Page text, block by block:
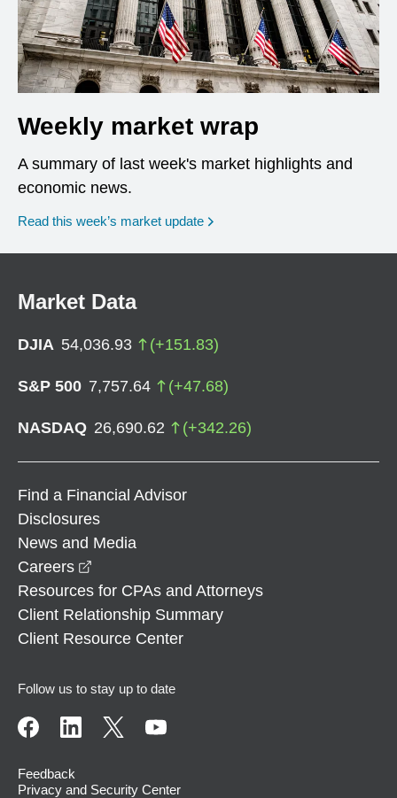
Weekly market wrap
A summary of last week's market highlights and
economic news.
Read this week’s market update
Market Data
DJIA 54,036.93 (+151.83)
S&P 500 7,757.64 (+47.68)
NASDAQ 26,690.62 (+342.26)
Find a Financial Advisor
Disclosures
News and Media
Careers
Resources for CPAs and Attorneys
Client Relationship Summary
Client Resource Center
Follow us to stay up to date
Feedback
Privacy and Security Center